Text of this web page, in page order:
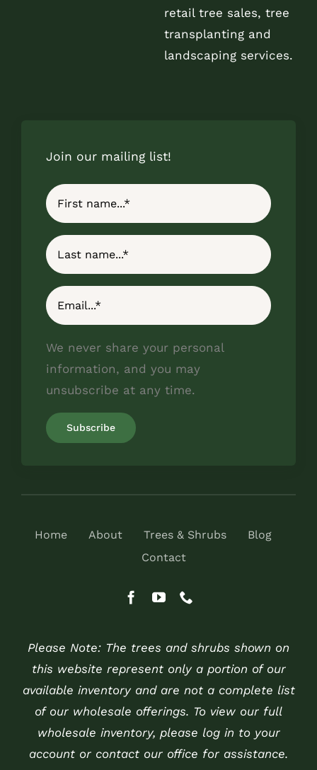
retail tree sales, tree
transplanting and
landscaping services.
Join our mailing list!
We never share your personal
information, and you may
unsubscribe at any time.
Home About Trees & Shrubs
Blog
Contact
Please Note: The trees and shrubs shown on
this website represent only a portion of our
available inventory and are not a complete list
of our wholesale offerings. To view our full
wholesale inventory, please log in to your
account or contact our office for assistance.